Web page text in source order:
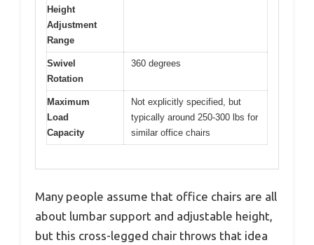
Height
Adjustment
Range
Swivel
Rotation
360 degrees
Maximum
Load
Capacity
Not explicitly specified, but
typically around 250-300 lbs for
similar office chairs
Many people assume that office chairs are all
about lumbar support and adjustable height,
but this cross-legged chair throws that idea